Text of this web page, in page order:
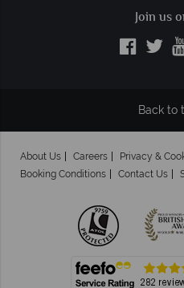
Join us
Back to
About Us Careers Privacy &
Booking Conditions
Contact Us